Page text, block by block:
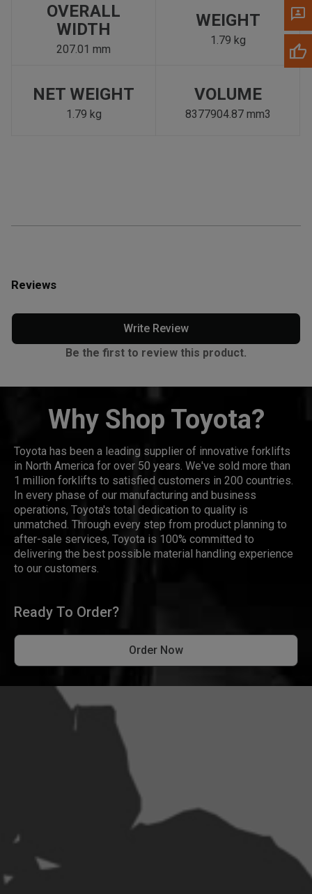
OVERALL
WIDTH
207.01 mm
WEIGHT
1.79 kg
NET WEIGHT
1.79 kg
VOLUME
8377904.87 mm3
Reviews
Write Review
Be the first to review this product.
Why Shop Toyota?
Toyota has been a leading supplier of innovative forklifts
in North America for over 50 years. We've sold more than
1 million forklifts to satisfied customers in 200 countries.
In every phase of our manufacturing and business
operations, Toyota's total dedication to quality is
unmatched. Through every step from product planning to
after-sale services, Toyota is 100% committed to
delivering the best possible material handling experience
to our customers.
Ready To Order?
Order Now